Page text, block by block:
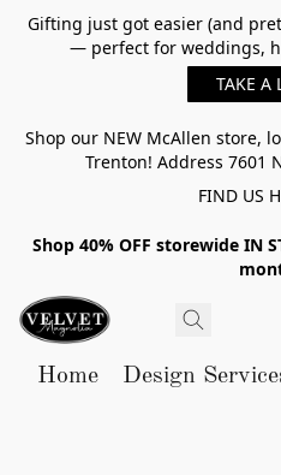
Gifting just got easier (and
— perfect for weddings,
TAKE A
Shop our NEW McAllen store,
Trenton! Address 7601
FIND US
Shop 40% OFF storewide IN
Home Design